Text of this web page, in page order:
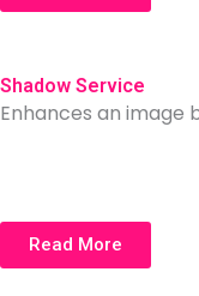
Shadow Service
Enhances an image
Read More